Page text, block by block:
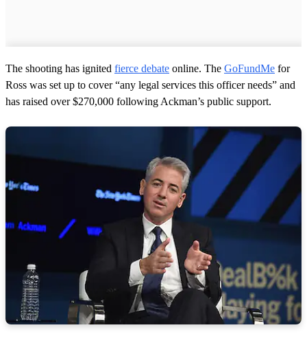
The shooting has ignited fierce debate online. The GoFundMe for
Ross was set up to cover “any legal services this officer needs” and
has raised over $270,000 following Ackman’s public support.